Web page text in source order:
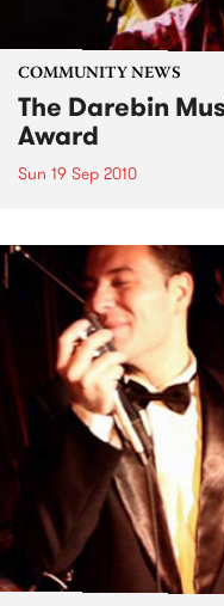
COMMUNITY NEWS
The Darebin
Award
Sun 19 Sep 2010